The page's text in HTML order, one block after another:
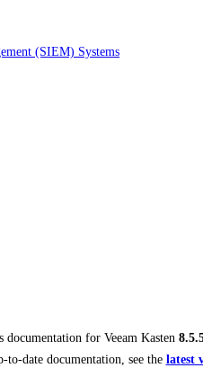
(SIEM) Systems
documentation for Veeam Kasten
to-date documentation, see the latest